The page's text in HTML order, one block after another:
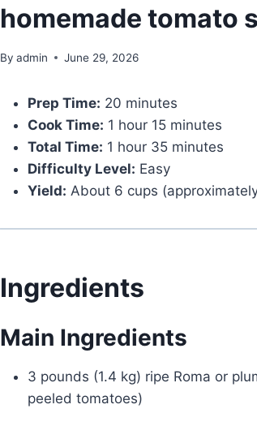
homemade tomato
By admin June 29, 2026
Prep Time: 20 minutes
Cook Time: 1 hour 15 minutes
Total Time: 1 hour 35 minutes
Difficulty Level: Easy
Yield: About 6 cups
Ingredients
Main Ingredients
3 pounds (1.4 kg) ripe Roma or
peeled tomatoes)